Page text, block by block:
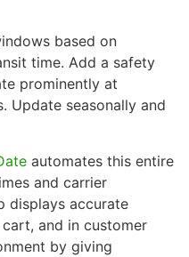
based on
time. Add a safety
prominently at
Update seasonally and
automates this entire
and carrier
displays accurate
and in customer
by giving